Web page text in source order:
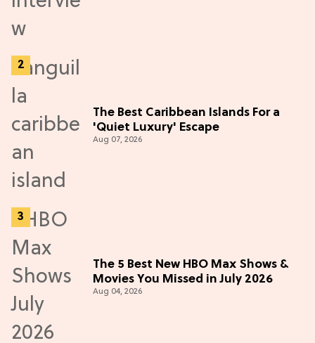
The Best Caribbean Islands For a
'Quiet Luxury' Escape
Aug 07, 2026
The 5 Best New HBO Max Shows &
Movies You Missed in July 2026
Aug 04, 2026